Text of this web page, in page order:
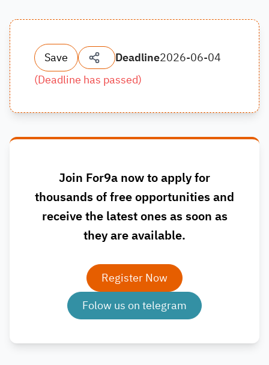
Save Deadline2026-06-04
(Deadline has passed)
Join For9a now to apply for
thousands of free opportunities and
receive the latest ones as soon as
they are available.
Register Now
Folow us on telegram